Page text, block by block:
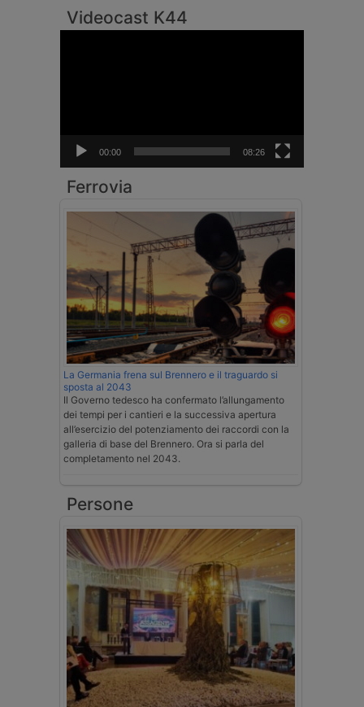
Videocast K44
00:00 08:26
Ferrovia
La Germania frena sul Brennero e il traguardo si
sposta al 2043
Il Governo tedesco ha confermato l’allungamento
dei tempi per i cantieri e la successiva apertura
all’esercizio del potenziamento dei raccordi con la
galleria di base del Brennero. Ora si parla del
completamento nel 2043.
Persone